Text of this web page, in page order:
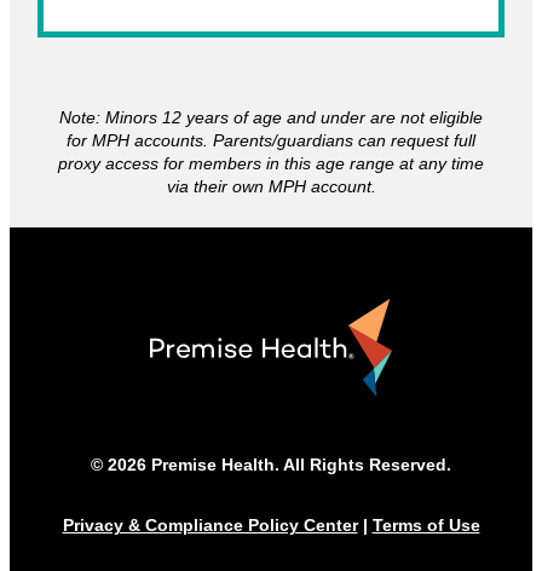
Note: Minors 12 years of age and under are not eligible
for MPH accounts. Parents/guardians can request full
proxy access for members in this age range at any time
via their own MPH account.
© 2026 Premise Health. All Rights Reserved.
Privacy & Compliance Policy Center| Terms of Use